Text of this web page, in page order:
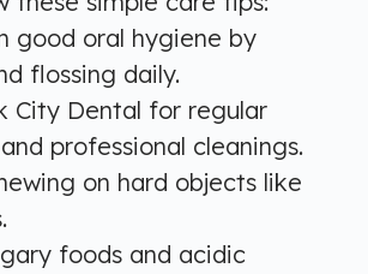
good oral hygiene by
flossing daily.
City Dental for regular
professional cleanings.
on hard objects like
foods and acidic